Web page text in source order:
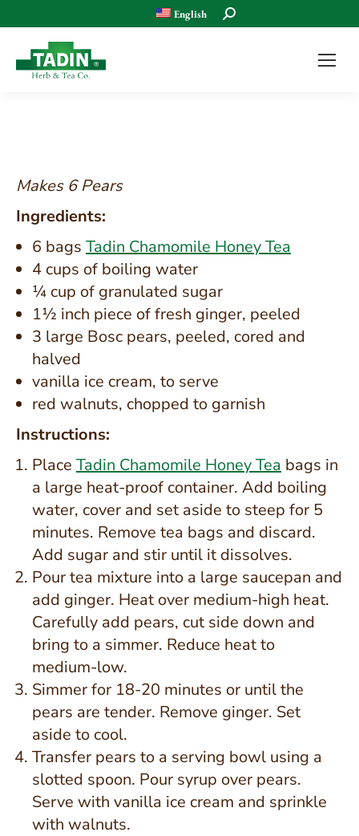
English Search:
Makes 6 Pears
Ingredients:
6 bags Tadin Chamomile Honey Tea
4 cups of boiling water
¼ cup of granulated sugar
1½ inch piece of fresh ginger, peeled
3 large Bosc pears, peeled, cored and
halved
vanilla ice cream, to serve
red walnuts, chopped to garnish
Instructions:
Place Tadin Chamomile Honey Tea bags in
a large heat-proof container. Add boiling
water, cover and set aside to steep for 5
minutes. Remove tea bags and discard.
Add sugar and stir until it dissolves.
Pour tea mixture into a large saucepan and
add ginger. Heat over medium-high heat.
Carefully add pears, cut side down and
bring to a simmer. Reduce heat to
medium-low.
Simmer for 18-20 minutes or until the
pears are tender. Remove ginger. Set
aside to cool.
Transfer pears to a serving bowl using a
slotted spoon. Pour syrup over pears.
Serve with vanilla ice cream and sprinkle
with walnuts.